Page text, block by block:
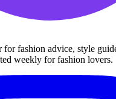
fashion advice, style
weekly for fashion lovers.